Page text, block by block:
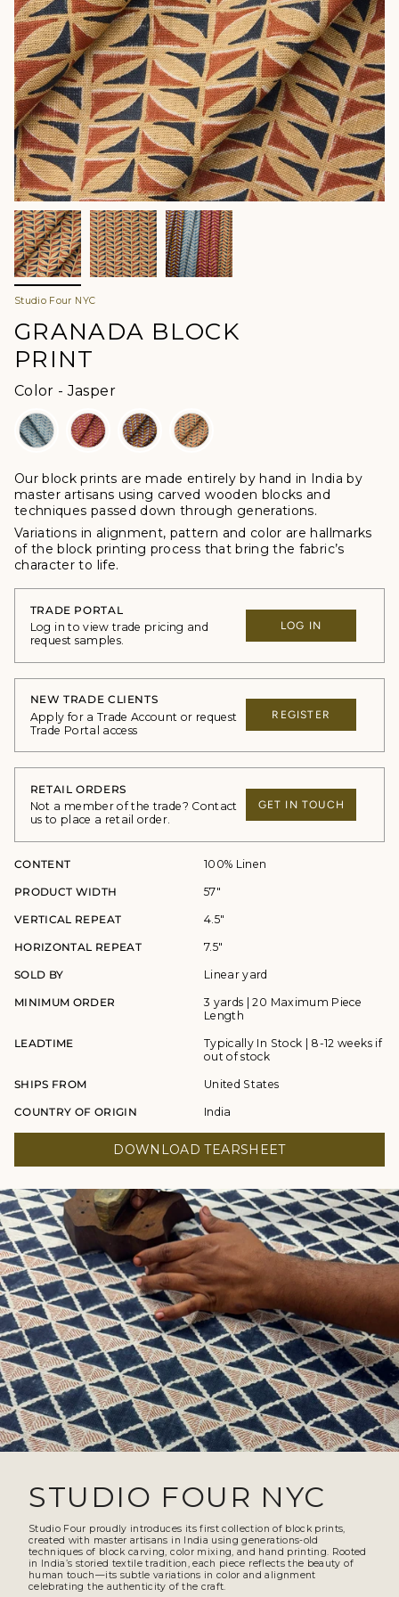
Studio Four NYC
GRANADA BLOCK
PRINT
Color - JasperColor
Our block prints are made entirely by hand in India by
master artisans using carved wooden blocks and
techniques passed down through generations.
Variations in alignment, pattern and color are hallmarks
of the block printing process that bring the fabric’s
character to life.
TRADE PORTAL
Log in to view trade pricing and
request samples.
LOG IN
NEW TRADE CLIENTS
Apply for a Trade Account or request
Trade Portal access
REGISTER
RETAIL ORDERS
Not a member of the trade? Contact
us to place a retail order.
GET IN TOUCH
CONTENT 100% Linen
PRODUCT WIDTH 57"
VERTICAL REPEAT 4.5"
HORIZONTAL REPEAT 7.5"
SOLD BY Linear yard
MINIMUM ORDER
3 yards | 20 Maximum Piece
Length
LEADTIME
Typically In Stock | 8-12 weeks if
out of stock
SHIPS FROM United States
COUNTRY OF ORIGIN India
DOWNLOAD TEARSHEET
STUDIO FOUR NYC
Studio Four proudly introduces its first collection of block prints,
created with master artisans in India using generations-old
techniques of block carving, color mixing, and hand printing. Rooted
in India’s storied textile tradition, each piece reflects the beauty of
human touch—its subtle variations in color and alignment
celebrating the authenticity of the craft.